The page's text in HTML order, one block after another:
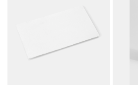
materials and lighting.